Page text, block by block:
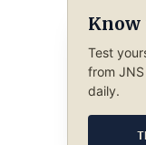
Know
Test
from
daily.